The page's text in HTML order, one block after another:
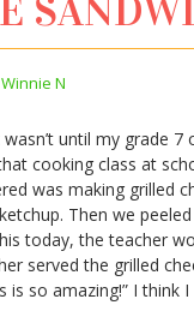
Winnie N
until my grade
cooking class at
was making grilled
Then we
today, the teacher
served the grilled
is so amazing!” I think